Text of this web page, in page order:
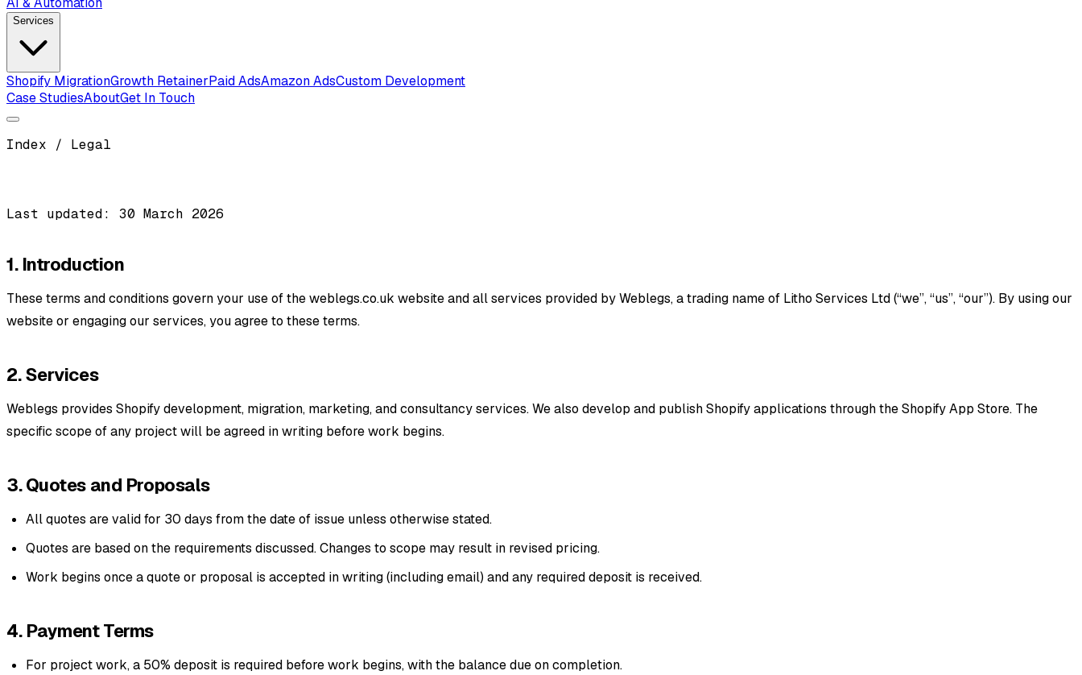
Services
Shopify MigrationGrowth RetainerPaid AdsAmazon AdsCustom Development
Case StudiesAboutGet In Touch
Index / Legal
Last updated: 30 March 2026
1. Introduction
These terms and conditions govern your use of the weblegs.co.uk website and all services provided by Weblegs, a trading name of Litho Services Ltd (“we”, “us”, “our”). By using our
website or engaging our services, you agree to these terms.
2. Services
Weblegs provides Shopify development, migration, marketing, and consultancy services. We also develop and publish Shopify applications through the Shopify App Store. The
specific scope of any project will be agreed in writing before work begins.
3. Quotes and Proposals
All quotes are valid for 30 days from the date of issue unless otherwise stated.
Quotes are based on the requirements discussed. Changes to scope may result in revised pricing.
Work begins once a quote or proposal is accepted in writing (including email) and any required deposit is received.
4. Payment Terms
For project work, a 50% deposit is required before work begins, with the balance due on completion.